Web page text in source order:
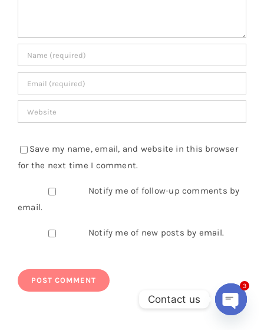
Save my name, email, and website in this browser
for the next time I comment.
Notify me of follow-up comments by
email.
Notify me of new posts by email.
Contact us
3